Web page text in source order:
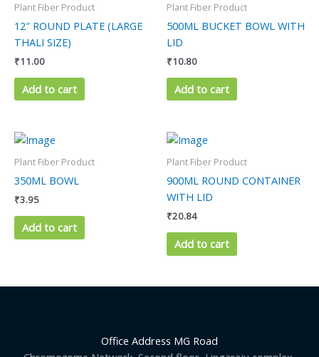
Plant Fiber Product
12″ ROUND PLATE (LARGE
THALI SIZE)
₹11.00
Add to cart
Plant Fiber Product
500ML BUCKET BOWL WITH
LID
₹10.80
Add to cart
Plant Fiber Product
350ML BOWL
₹3.95
Add to cart
Plant Fiber Product
900ML ROUND CONTAINER
WITH LID
₹20.84
Add to cart
Office Address MG Road